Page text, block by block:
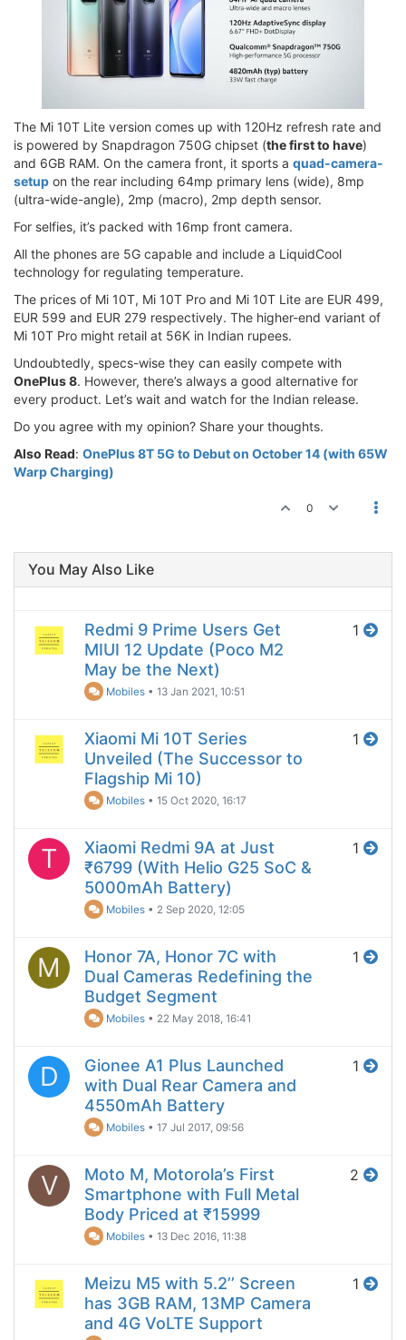
The Mi 10T Lite version comes up with 120Hz refresh rate and
is powered by Snapdragon 750G chipset (the first to have)
and 6GB RAM. On the camera front, it sports a quad-camera-
setup on the rear including 64mp primary lens (wide), 8mp
(ultra-wide-angle), 2mp (macro), 2mp depth sensor.
For selfies, it’s packed with 16mp front camera.
All the phones are 5G capable and include a LiquidCool
technology for regulating temperature.
The prices of Mi 10T, Mi 10T Pro and Mi 10T Lite are EUR 499,
EUR 599 and EUR 279 respectively. The higher-end variant of
Mi 10T Pro might retail at 56K in Indian rupees.
Undoubtedly, specs-wise they can easily compete with
OnePlus 8. However, there’s always a good alternative for
every product. Let’s wait and watch for the Indian release.
Do you agree with my opinion? Share your thoughts.
Also Read: OnePlus 8T 5G to Debut on October 14 (with 65W
Warp Charging)
0
You May Also Like
Redmi 9 Prime Users Get
MIUI 12 Update (Poco M2
May be the Next)
Mobiles •13 Jan 2021, 10:51
1
Xiaomi Mi 10T Series
Unveiled (The Successor to
Flagship Mi 10)
Mobiles •15 Oct 2020, 16:17
1
T
Xiaomi Redmi 9A at Just
₹6799 (With Helio G25 SoC &
5000mAh Battery)
Mobiles • 2 Sep 2020, 12:05
1
M
Honor 7A, Honor 7C with
Dual Cameras Redefining the
Budget Segment
Mobiles • 22 May 2018, 16:41
1
D
Gionee A1 Plus Launched
with Dual Rear Camera and
4550mAh Battery
Mobiles •17 Jul 2017, 09:56
1
V
Moto M, Motorola’s First
Smartphone with Full Metal
Body Priced at ₹15999
Mobiles •13 Dec 2016, 11:38
2
Meizu M5 with 5.2’’ Screen
has 3GB RAM, 13MP Camera
and 4G VoLTE Support
1